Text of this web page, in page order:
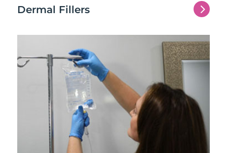
Dermal Fillers 5